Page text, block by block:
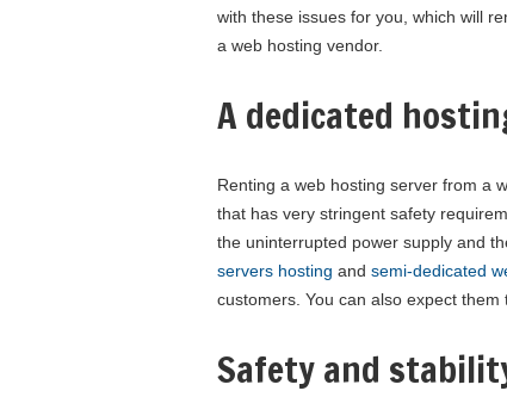
with these issues for you, which will
a web hosting vendor.
A dedicated
Renting a web hosting server from a
that has very stringent safety
the uninterrupted power supply and
servers hosting and semi-dedicated
customers. You can also expect
Safety and